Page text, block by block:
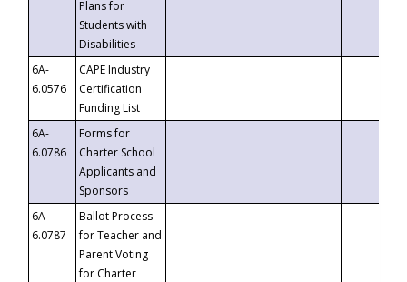
Plans for
Students with
Disabilities
6A-
6.0576
CAPE Industry
Certification
Funding List
6A-
6.0786
Forms for
Charter School
Applicants and
Sponsors
6A-
6.0787
Ballot Process
for Teacher and
Parent Voting
for Charter